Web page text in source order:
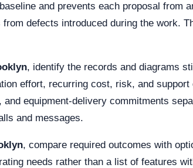
and prevents each proposal from
defects introduced during the work.
, identify the records and diagrams
effort, recurring cost, risk, and
equipment-delivery commitments
and messages.
, compare required outcomes with
needs rather than a list of features